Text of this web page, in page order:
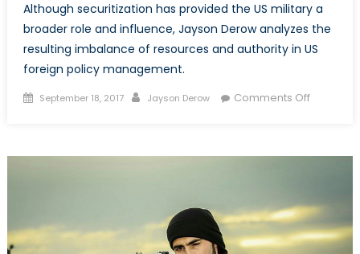
Although securitization has provided the US military a
broader role and influence, Jayson Derow analyzes the
resulting imbalance of resources and authority in US
foreign policy management.
Posted
September 18, 2017 Author
Jayson Derow Comments Offon
Rise
of
Militarism